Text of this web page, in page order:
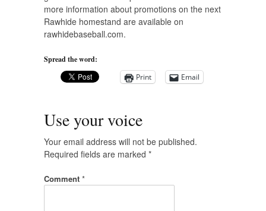
more information about promotions on the next
Rawhide homestand are available on
rawhidebaseball.com.
Spread the word:
Print
Email
Use your voice
Your email address will not be published.
Required fields are marked *
Comment *